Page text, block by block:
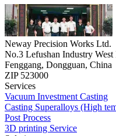
Neway Precision Works Ltd.
No.3 Lefushan Industry West
Fenggang, Dongguan, China
ZIP 523000
Services
Vacuum Investment Casting
Casting Superalloys (High
Post Process
3D printing Service